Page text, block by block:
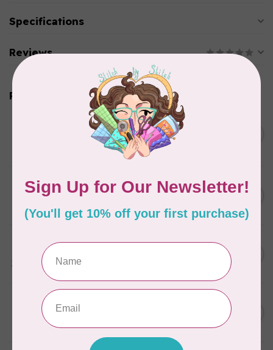
Specifications
Reviews
Related products
HUSQVARNA VIKING
Epic Quilt™ 97 Sewing
Machine
C$14,199.00
HUSQVARNA VIKING
ONYX™ 15 Sewing Machine
In stock
C$469.00
HUSQVARNA VIKING
In stock
C$999.00
C$799.00
ONYX™ 25 Sewing Machine
In stock
C$529.00
C$479.00